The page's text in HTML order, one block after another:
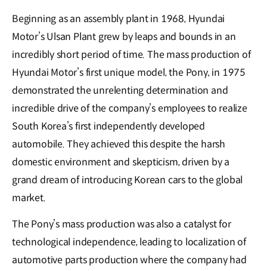
Beginning as an assembly plant in 1968, Hyundai
Motor’s Ulsan Plant grew by leaps and bounds in an
incredibly short period of time. The mass production of
Hyundai Motor’s first unique model, the Pony, in 1975
demonstrated the unrelenting determination and
incredible drive of the company’s employees to realize
South Korea’s first independently developed
automobile. They achieved this despite the harsh
domestic environment and skepticism, driven by a
grand dream of introducing Korean cars to the global
market.
The Pony’s mass production was also a catalyst for
technological independence, leading to localization of
automotive parts production where the company had